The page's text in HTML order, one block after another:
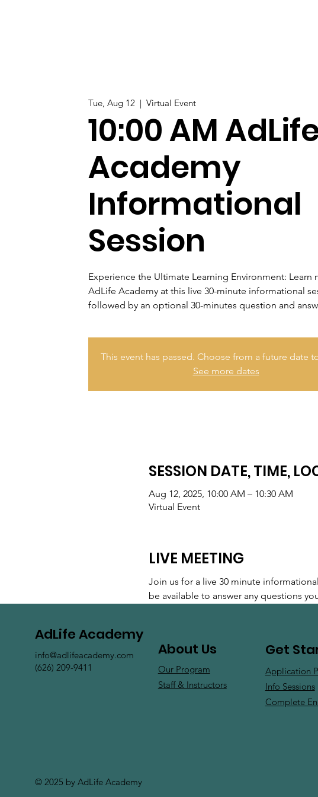
Tue, Aug 12
  |
Virtual Event
10:00 AM
Academy
Informational
Session
Experience the Ultimate Learning Environment: Learn
AdLife Academy at this live 30-minute informational
followed by an optional 30-minutes question and
This event has passed. Choose from a future date
See more dates
SESSION DATE, TIME,
Aug 12, 2025, 10:00 AM – 10:30 AM
Virtual Event
LIVE MEETING
Join us for a live 30 minute
be available to answer any questions
© 2025 by AdLife Academy
AdLife Academy
info@adlifeacademy.com
(626) 209-9411
About Us
Our Program
Staff & Instructors
Get
Application
Info Sessions
Complete